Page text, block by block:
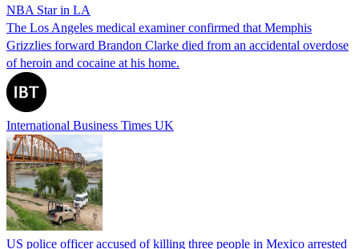
NBA Star in LA
The Los Angeles medical examiner confirmed that Memphis
Grizzlies forward Brandon Clarke died from an accidental overdose
of heroin and cocaine at his home.
International Business Times UK
US police officer accused of killing three people in Mexico arrested